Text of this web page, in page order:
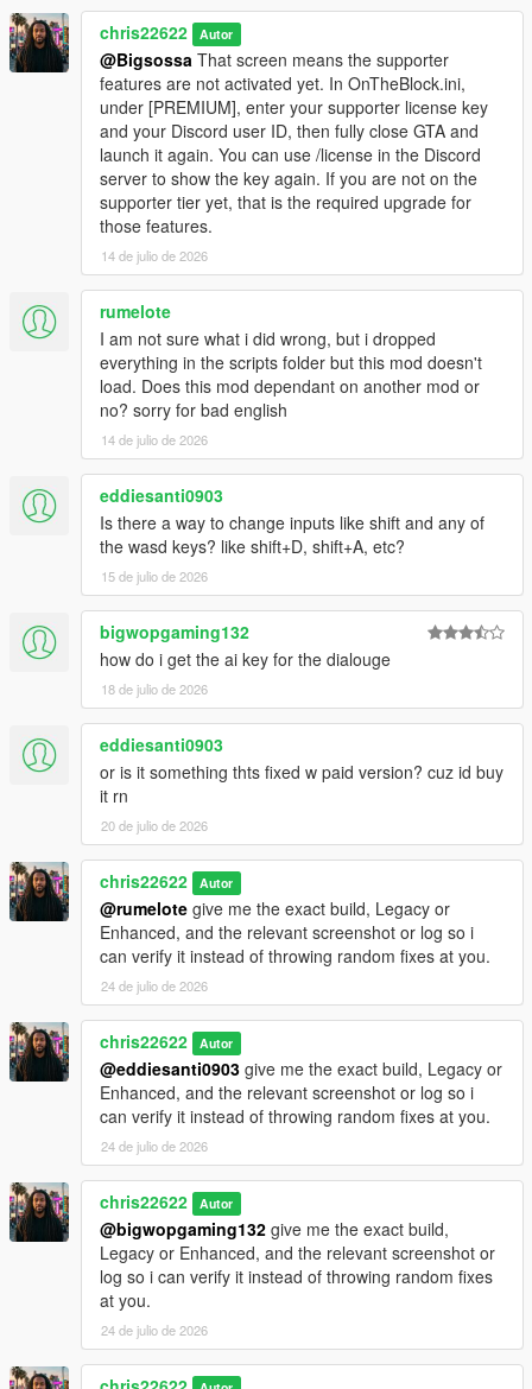
chris22622 Autor
@Bigsossa That screen means the supporter
features are not activated yet. In OnTheBlock.ini,
under [PREMIUM], enter your supporter license key
and your Discord user ID, then fully close GTA and
launch it again. You can use /license in the Discord
server to show the key again. If you are not on the
supporter tier yet, that is the required upgrade for
those features.
14 de julio de 2026
rumelote
I am not sure what i did wrong, but i dropped
everything in the scripts folder but this mod doesn't
load. Does this mod dependant on another mod or
no? sorry for bad english
14 de julio de 2026
eddiesanti0903
Is there a way to change inputs like shift and any of
the wasd keys? like shift+D, shift+A, etc?
15 de julio de 2026
bigwopgaming132
how do i get the ai key for the dialouge
18 de julio de 2026
eddiesanti0903
or is it something thts fixed w paid version? cuz id buy
it rn
20 de julio de 2026
chris22622 Autor
@rumelote give me the exact build, Legacy or
Enhanced, and the relevant screenshot or log so i
can verify it instead of throwing random fixes at you.
24 de julio de 2026
chris22622 Autor
@eddiesanti0903 give me the exact build, Legacy or
Enhanced, and the relevant screenshot or log so i
can verify it instead of throwing random fixes at you.
24 de julio de 2026
chris22622 Autor
@bigwopgaming132 give me the exact build,
Legacy or Enhanced, and the relevant screenshot or
log so i can verify it instead of throwing random fixes
at you.
24 de julio de 2026